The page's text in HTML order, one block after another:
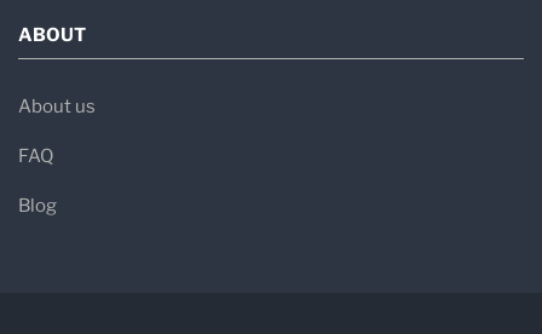
ABOUT
About us
FAQ
Blog